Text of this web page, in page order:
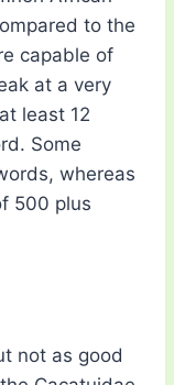
to the
capable of
at a very
least 12
Some
whereas
500 plus
not as good